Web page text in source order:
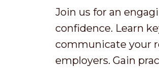
Join us for an
confidence. Learn
communicate your
employers. Gain